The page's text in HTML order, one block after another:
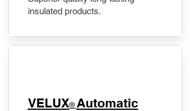
insulated products.
VELUX® Automatic